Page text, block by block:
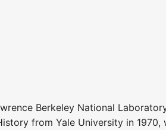
Berkeley National
from Yale University in